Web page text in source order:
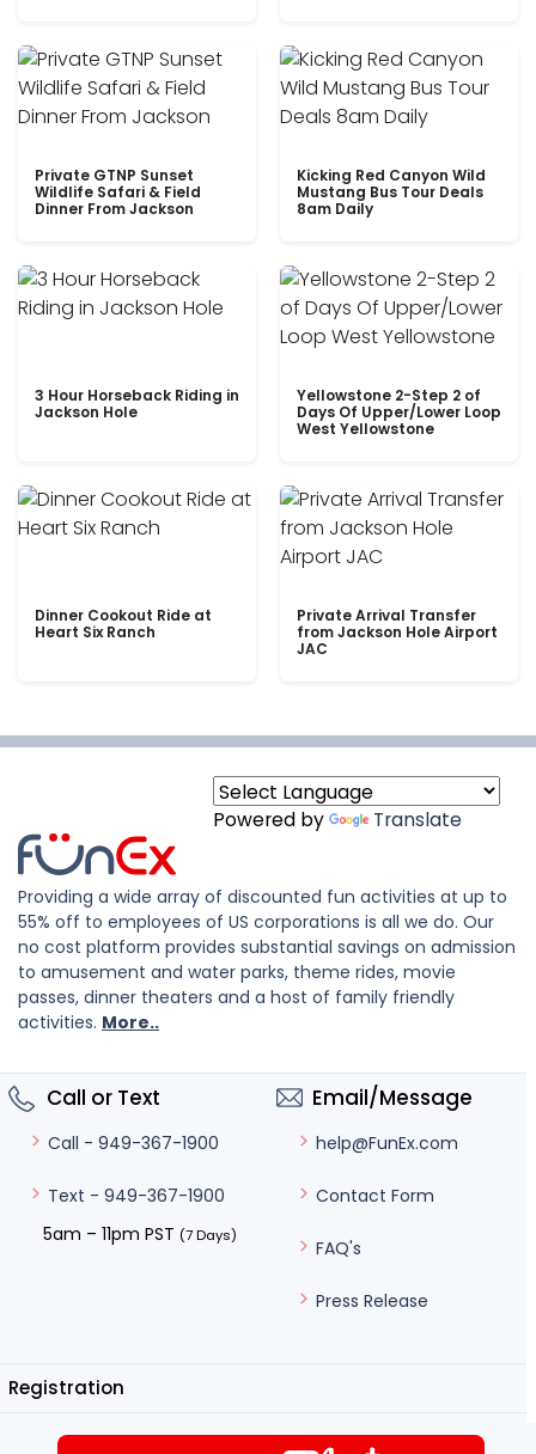
Private GTNP Sunset
Wildlife Safari & Field
Dinner From Jackson
Kicking Red Canyon Wild
Mustang Bus Tour Deals
8am Daily
3 Hour Horseback Riding in
Jackson Hole
Yellowstone 2-Step 2 of
Days Of Upper/Lower Loop
West Yellowstone
Dinner Cookout Ride at
Heart Six Ranch
Private Arrival Transfer
from Jackson Hole Airport
JAC
Powered by Translate
Providing a wide array of discounted fun activities at up to
55% off to employees of US corporations is all we do. Our
no cost platform provides substantial savings on admission
to amusement and water parks, theme rides, movie
passes, dinner theaters and a host of family friendly
activities. More..
Call or Text
Call - 949-367-1900
Text - 949-367-1900
5am – 11pm PST (7 Days)
Email/Message
help@FunEx.com
Contact Form
FAQ's
Press Release
Registration